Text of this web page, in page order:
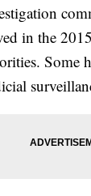
in the
Some